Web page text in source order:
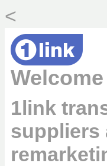
<
1link
suppliers